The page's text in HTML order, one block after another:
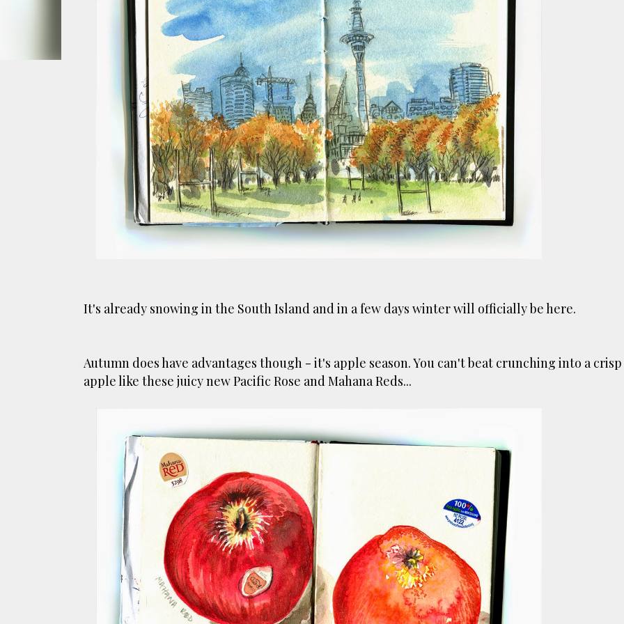
smoke fumes! That 38 metre tall chimney must have helped a little but don't forget all the
manure and night carts, they were definitely smellier times. The municipal destructor is now
gentrified place that's home to restaurants and businesses, like the superb Milenta restau...
It's already snowing in the South Island andin a few days winter will officially be here.
Autumn does have advantages though - it's apple season. You can't beat crunching into a crisp
apple like these juicy new Pacific Rose and Mahana Reds...